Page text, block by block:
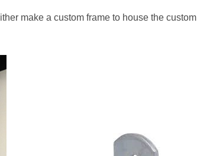
make a custom frame to house the custom